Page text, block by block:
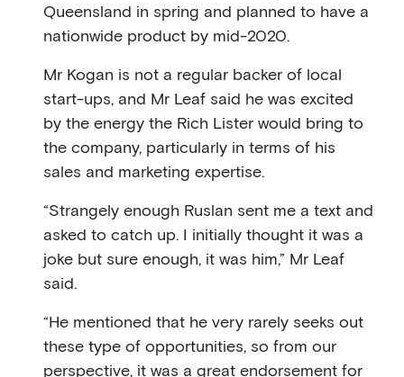
Queensland in spring and planned to have a
nationwide product by mid-2020.
Mr Kogan is not a regular backer of local
start-ups, and Mr Leaf said he was excited
by the energy the Rich Lister would bring to
the company, particularly in terms of his
sales and marketing expertise.
“Strangely enough Ruslan sent me a text and
asked to catch up. I initially thought it was a
joke but sure enough, it was him,” Mr Leaf
said.
“He mentioned that he very rarely seeks out
these type of opportunities, so from our
perspective, it was a great endorsement for